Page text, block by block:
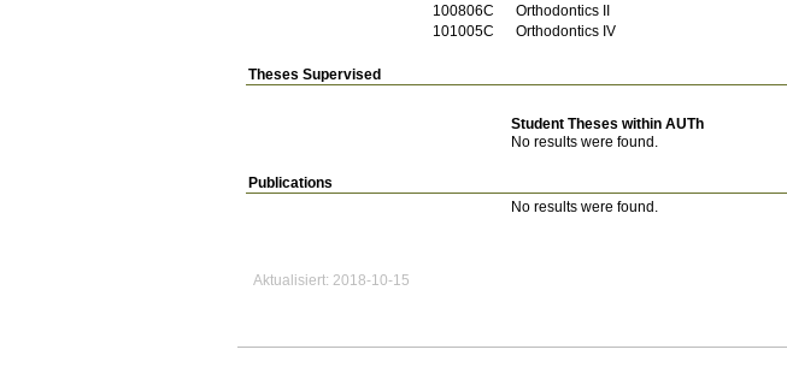
100806C
Orthodontics II
101005C
Orthodontics IV
Theses Supervised
Student Theses within AUTh
No results were found.
Publications
No results were found.
Aktualisiert: 2018-10-15